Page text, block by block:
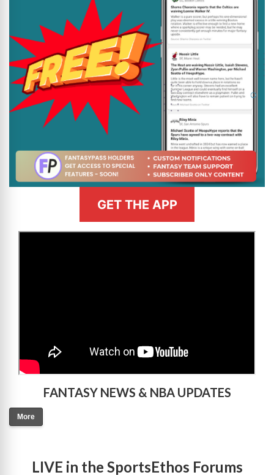
GET THE APP
FANTASY NEWS & NBA UPDATES
More
LIVE in the SportsEthos Forums